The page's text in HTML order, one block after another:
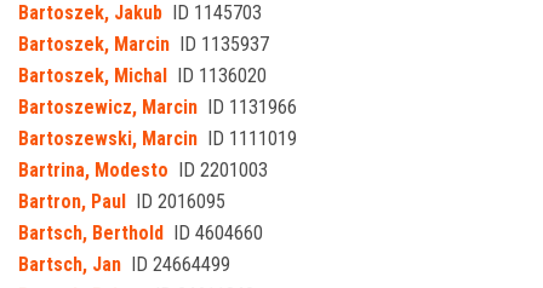
Bartoszek, Jakub ID 1145703
Bartoszek, Marcin ID 1135937
Bartoszek, Michal ID 1136020
Bartoszewicz, Marcin ID 1131966
Bartoszewski, Marcin ID 1111019
Bartrina, Modesto ID 2201003
Bartron, Paul ID 2016095
Bartsch, Berthold ID 4604660
Bartsch, Jan ID 24664499